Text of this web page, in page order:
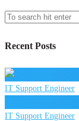
Recent Posts
IT Support Engineer
IT Support Engineer